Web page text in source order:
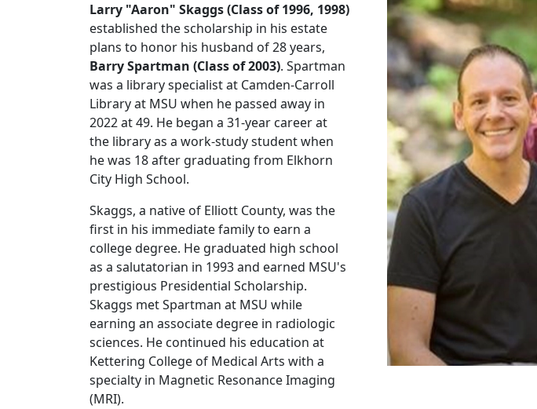
Larry "Aaron" Skaggs (Class of 1996, 1998)
established the scholarship in his estate
plans to honor his husband of 28 years,
Barry Spartman (Class of 2003). Spartman
was a library specialist at Camden-Carroll
Library at MSU when he passed away in
2022 at 49. He began a 31-year career at
the library as a work-study student when
he was 18 after graduating from Elkhorn
City High School.
Skaggs, a native of Elliott County, was the
first in his immediate family to earn a
college degree. He graduated high school
as a salutatorian in 1993 and earned MSU's
prestigious Presidential Scholarship.
Skaggs met Spartman at MSU while
earning an associate degree in radiologic
sciences. He continued his education at
Kettering College of Medical Arts with a
specialty in Magnetic Resonance Imaging
(MRI).